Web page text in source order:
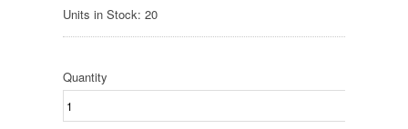
Units in Stock: 20
Quantity